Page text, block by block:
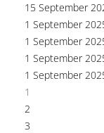
15 September
1 September
1 September
1 September
1 September
1
2
3